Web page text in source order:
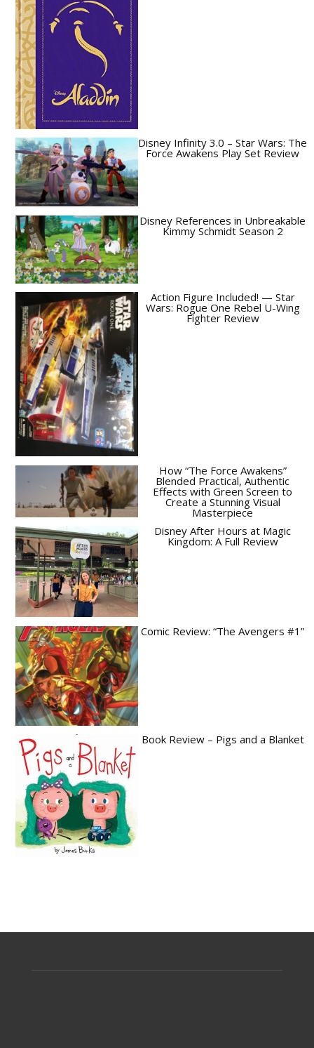
Disney Infinity 3.0 – Star Wars: The
Force Awakens Play Set Review
Disney References in Unbreakable
Kimmy Schmidt Season 2
Action Figure Included! — Star
Wars: Rogue One Rebel U-Wing
Fighter Review
How “The Force Awakens”
Blended Practical, Authentic
Effects with Green Screen to
Create a Stunning Visual
Masterpiece
Disney After Hours at Magic
Kingdom: A Full Review
Comic Review: “The Avengers #1”
Book Review – Pigs and a Blanket